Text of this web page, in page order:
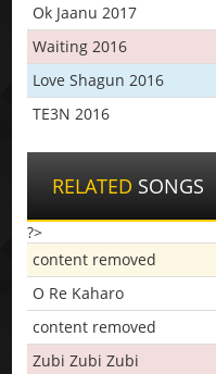
Ok Jaanu 2017
Waiting 2016
Love Shagun 2016
TE3N 2016
RELATED SONGS
?>
content removed
O Re Kaharo
content removed
Zubi Zubi Zubi